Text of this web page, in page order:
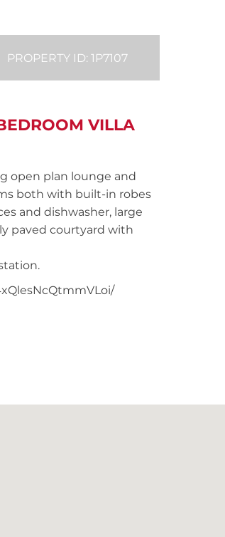
PROPERTY ID: 1P7107
VILLA
open plan lounge and
both with built-in robes
and dishwasher, large
paved courtyard with